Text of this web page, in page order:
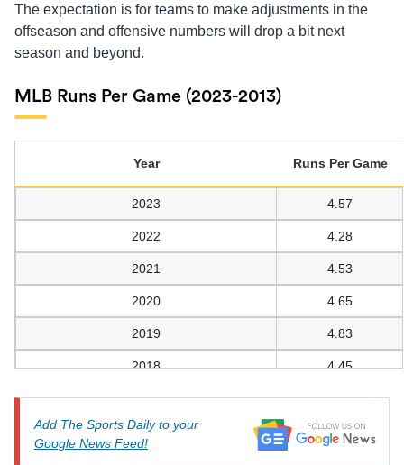
The expectation is for teams to make adjustments in the
offseason and offensive numbers will drop a bit next
season and beyond.
MLB Runs Per Game (2023-2013)
Year Runs Per Game
2023 4.57
2022 4.28
2021 4.53
2020 4.65
2019 4.83
2018 4.45
2017 4.65
2016 4.48
Add The Sports Daily to your
Google News Feed!